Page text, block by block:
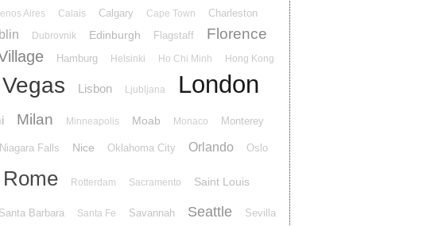
Aires Calais Calgary Cape Town Charleston
Dubrovnik Edinburgh Flagstaff Florence
Hamburg Helsinki Ho Chi Minh Hong Kong
Lisbon Ljubljana London
Milan Minneapolis Moab Monaco Monterey
Niagara Falls Nice Oklahoma City Orlando Oslo
Rome Rotterdam Sacramento Saint Louis
Santa Barbara Santa Fe Savannah Seattle Sevilla